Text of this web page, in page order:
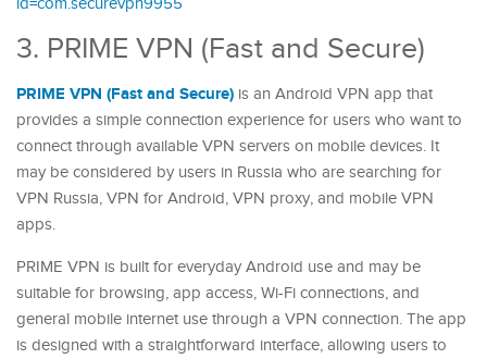
3. PRIME VPN (Fast and Secure)
PRIME VPN (Fast and Secure) is an Android VPN app that
provides a simple connection experience for users who want to
connect through available VPN servers on mobile devices. It
may be considered by users in Russia who are searching for
VPN Russia, VPN for Android, VPN proxy, and mobile VPN
apps.
PRIME VPN is built for everyday Android use and may be
suitable for browsing, app access, Wi-Fi connections, and
general mobile internet use through a VPN connection. The app
is designed with a straightforward interface, allowing users to